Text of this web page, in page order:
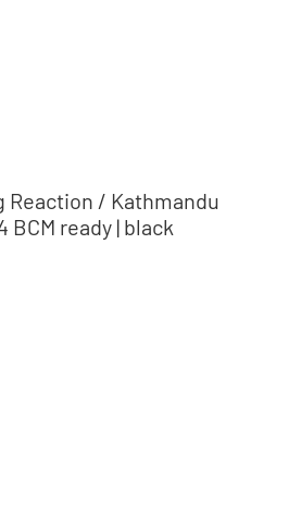
Reaction / Kathmandu
BCM ready | black